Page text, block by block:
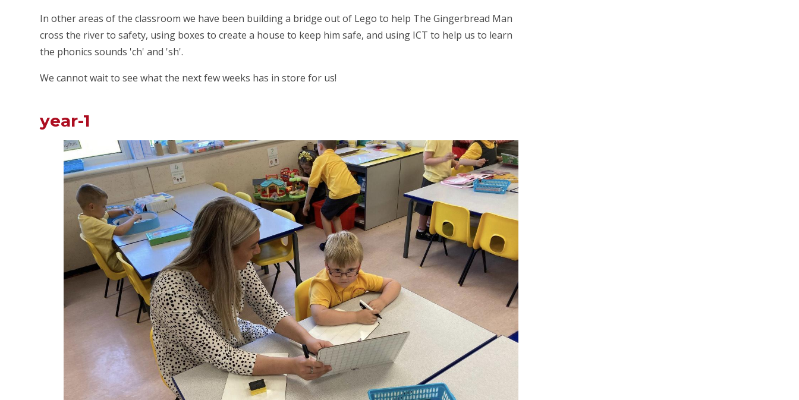
In other areas of the classroom we have been building a bridge out of Lego to help The Gingerbread Man
cross the river to safety, using boxes to create a house to keep him safe, and using ICT to help us to learn
the phonics sounds 'ch' and 'sh'.
We cannot wait to see what the next few weeks has in store for us!
year-1